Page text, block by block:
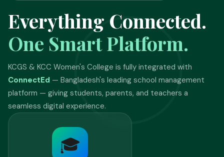
Everything Connected.
One Smart Platform.
KCGS & KCC Women's College is fully integrated with
ConnectEd — Bangladesh's leading school management
platform — giving students, parents, and teachers a
seamless digital experience.
🎓